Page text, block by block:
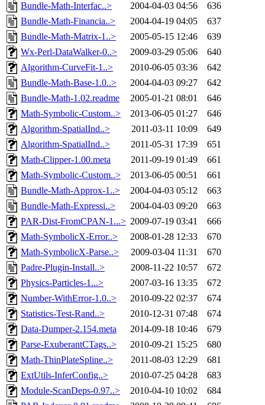
Bundle-Math-Interfac..>
2004-04-03 04:56
636
Bundle-Math-Financia..>
2004-04-19 04:05
637
Bundle-Math-Matrix-1..>
2005-05-15 12:46
639
Wx-Perl-DataWalker-0..>
2009-03-29 05:06
640
Algorithm-CurveFit-1..>
2010-06-05 03:36
642
Bundle-Math-Base-1.0..>
2004-04-03 09:27
642
Bundle-Math-1.02.readme
2005-01-21 08:01
646
Math-Symbolic-Custom..>
2013-06-05 01:27
646
Algorithm-SpatialInd..>
2011-03-11 10:09
649
Algorithm-SpatialInd..>
2011-05-31 17:39
651
Math-Clipper-1.00.meta
2011-09-19 01:49
661
Math-Symbolic-Custom..>
2013-06-05 00:51
661
Bundle-Math-Approx-1..>
2004-04-03 05:12
663
Bundle-Math-Expressi..>
2004-04-03 09:20
663
PAR-Dist-FromCPAN-1...> 2009-07-19 03:41
666
Math-SymbolicX-Error..>
2008-01-28 12:33
670
Math-SymbolicX-Parse..>
2009-03-04 11:31
670
Padre-Plugin-Install..>
2008-11-22 10:57
672
Physics-Particles-1...>
2007-03-16 13:35
672
Number-WithError-1.0..>
2010-09-22 02:37
674
Statistics-Test-Rand..>
2010-12-31 07:48
674
Data-Dumper-2.154.meta
2014-09-18 10:46
679
Parse-ExuberantCTags..>
2010-09-21 15:25
680
Math-ThinPlateSpline..>
2011-08-03 12:29
681
ExtUtils-InferConfig..>
2010-07-25 04:28
683
Module-ScanDeps-0.97..>
2010-04-10 10:02
684